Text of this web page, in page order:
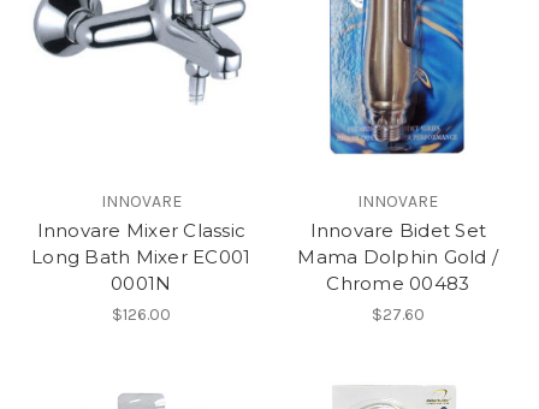
INNOVARE
Innovare Mixer Classic
Long Bath Mixer EC001
0001N
$126.00
INNOVARE
Innovare Bidet Set
Mama Dolphin Gold /
Chrome 00483
$27.60